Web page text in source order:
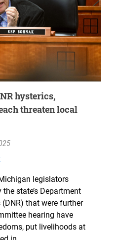
hysterics,
threaten local
legislators
state’s Department
that were further
hearing have
put livelihoods at